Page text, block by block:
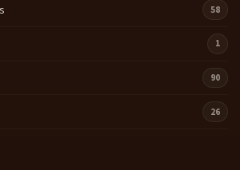
58
1
90
26